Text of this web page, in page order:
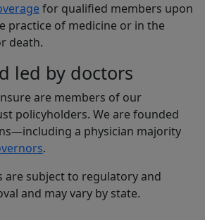
for qualified members upon
practice of medicine or in the
death.
led by doctors
are members of our
policyholders. We are founded
a physician majority
.
are subject to regulatory and
and may vary by state.